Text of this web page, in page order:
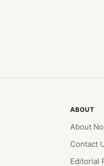
ABOUT
About
Contact
Editorial